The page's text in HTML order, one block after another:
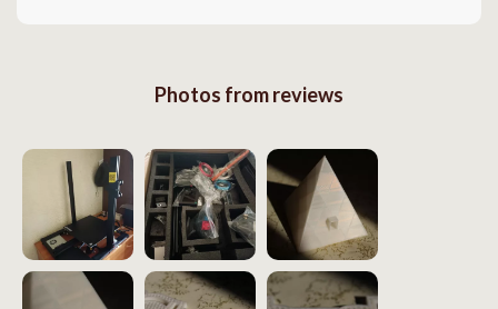
Photos from reviews